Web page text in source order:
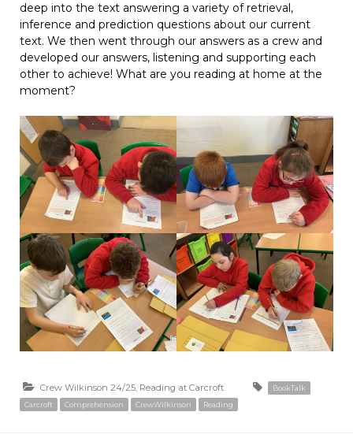
deep into the text answering a variety of retrieval,
inference and prediction questions about our current
text. We then went through our answers as a crew and
developed our answers, listening and supporting each
other to achieve! What are you reading at home at the
moment?
Crew Wilkinson 24/25 Reading at Carcroft
BookTalk
Carcroft
Comprehension CrewWilkinson Reading